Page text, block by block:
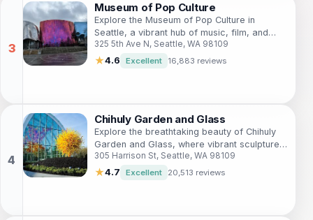
Museum of Pop Culture
Explore the Museum of Pop Culture in
Seattle, a vibrant hub of music, film, and
interactive exhibits celebrating the essence
of contemporary creativity.
325 5th Ave N, Seattle, WA 98109
★4.6 Excellent 16,883 reviews
Chihuly Garden and Glass
Explore the breathtaking beauty of Chihuly
Garden and Glass, where vibrant sculptures
meet stunning gardens in the heart of
Seattle.
305 Harrison St, Seattle, WA 98109
★4.7 Excellent 20,513 reviews